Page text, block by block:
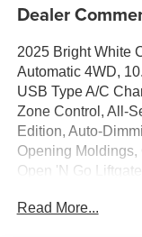
Dealer
2025 Bright White
Automatic 4WD,
USB Type A/C
Zone Control, All-
Edition, Auto-
Opening Moldings,
Open 'N Go
Piano Black
Read More...